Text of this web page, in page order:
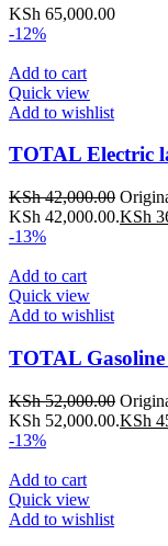
KSh 65,000.00
-12%
Add to cart
Quick view
Add to wishlist
TOTAL Electric
KSh42,000.00
KSh 42,000.00.KSh
-13%
Add to cart
Quick view
Add to wishlist
TOTAL
KSh52,000.00
KSh 52,000.00.KSh
-13%
Add to cart
Quick view
Add to wishlist